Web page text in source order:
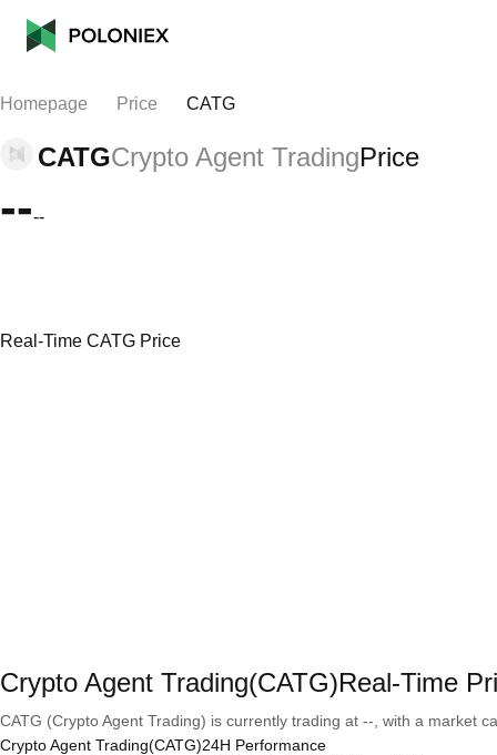
Homepage Price CATG
CATGCrypto Agent TradingPrice
----
Real-Time CATG Price
Crypto Agent Trading(CATG)Real-Time
CATG (Crypto Agent Trading) is currently trading at --, with a market
Crypto Agent Trading(CATG)24H Performance